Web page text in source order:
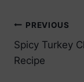
Post
PREVIOUS
Spicy Turkey
Recipe